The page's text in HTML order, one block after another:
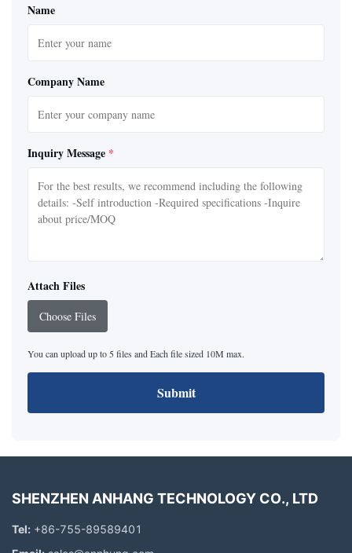
Name
Company Name
Inquiry Message *
Attach Files
Choose Files
You can upload up to 5 files and Each file sized 10M max.
Submit
SHENZHEN ANHANG TECHNOLOGY CO., LTD
Tel: +86-755-89589401